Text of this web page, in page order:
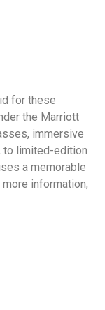
for these
the Marriott
immersive
to limited-edition
a memorable
information,